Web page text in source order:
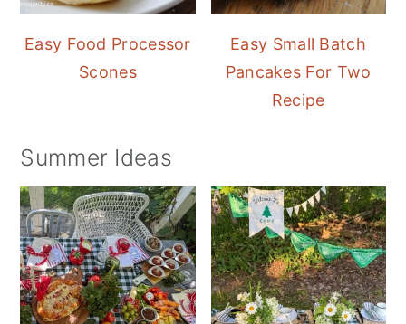
Easy Food Processor
Scones
Easy Small Batch
Pancakes For Two
Recipe
Summer Ideas